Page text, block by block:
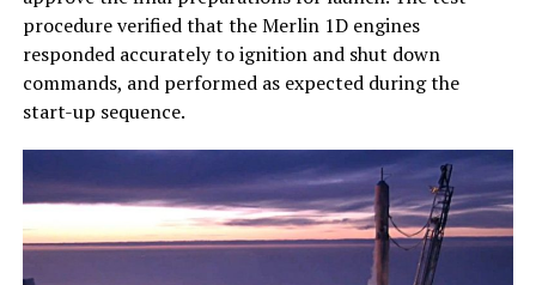
procedure verified that the Merlin 1D engines
responded accurately to ignition and shut down
commands, and performed as expected during the
start-up sequence.